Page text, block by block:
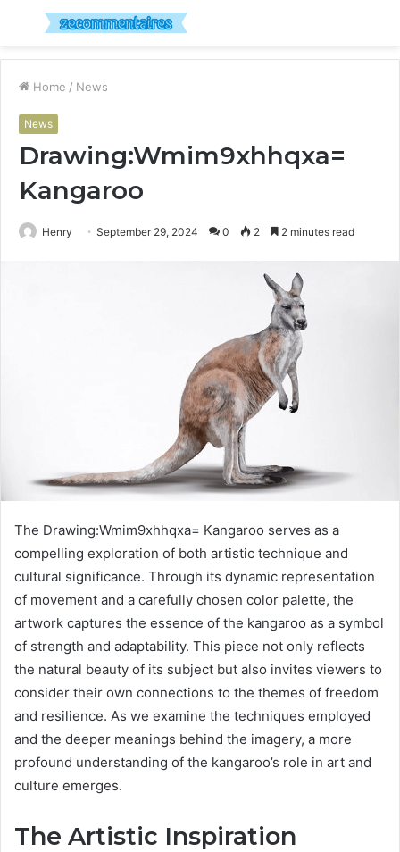
Menu
Home / News
News
Drawing:Wmim9xhhqxa=
Kangaroo
Henry September 29, 2024 0 2 2 minutes read
The Drawing:Wmim9xhhqxa= Kangaroo serves as a
compelling exploration of both artistic technique and
cultural significance. Through its dynamic representation
of movement and a carefully chosen color palette, the
artwork captures the essence of the kangaroo as a symbol
of strength and adaptability. This piece not only reflects
the natural beauty of its subject but also invites viewers to
consider their own connections to the themes of freedom
and resilience. As we examine the techniques employed
and the deeper meanings behind the imagery, a more
profound understanding of the kangaroo’s role in art and
culture emerges.
The Artistic Inspiration